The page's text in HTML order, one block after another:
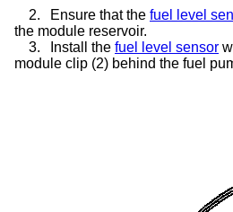
2. Ensure that the fuel level
the module reservoir.
3.
Install the fuel level sensor
module clip (2) behind the fuel